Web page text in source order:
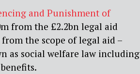
and Punishment of
from the £2.2bn legal aid
the scope of legal aid –
as social welfare law including